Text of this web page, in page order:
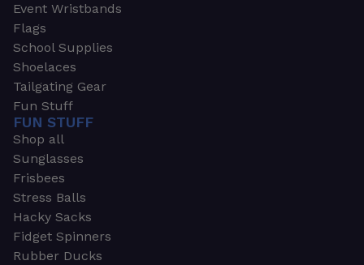
Event Wristbands
Flags
School Supplies
Shoelaces
Tailgating Gear
Fun Stuff
FUN STUFF
Shop all
Sunglasses
Frisbees
Stress Balls
Hacky Sacks
Fidget Spinners
Rubber Ducks